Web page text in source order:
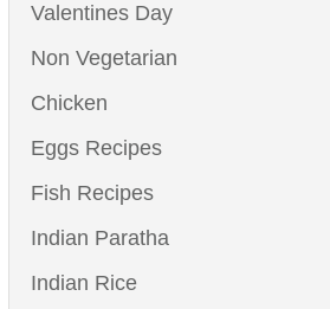
Valentines Day
Non Vegetarian
Chicken
Eggs Recipes
Fish Recipes
Indian Paratha
Indian Rice